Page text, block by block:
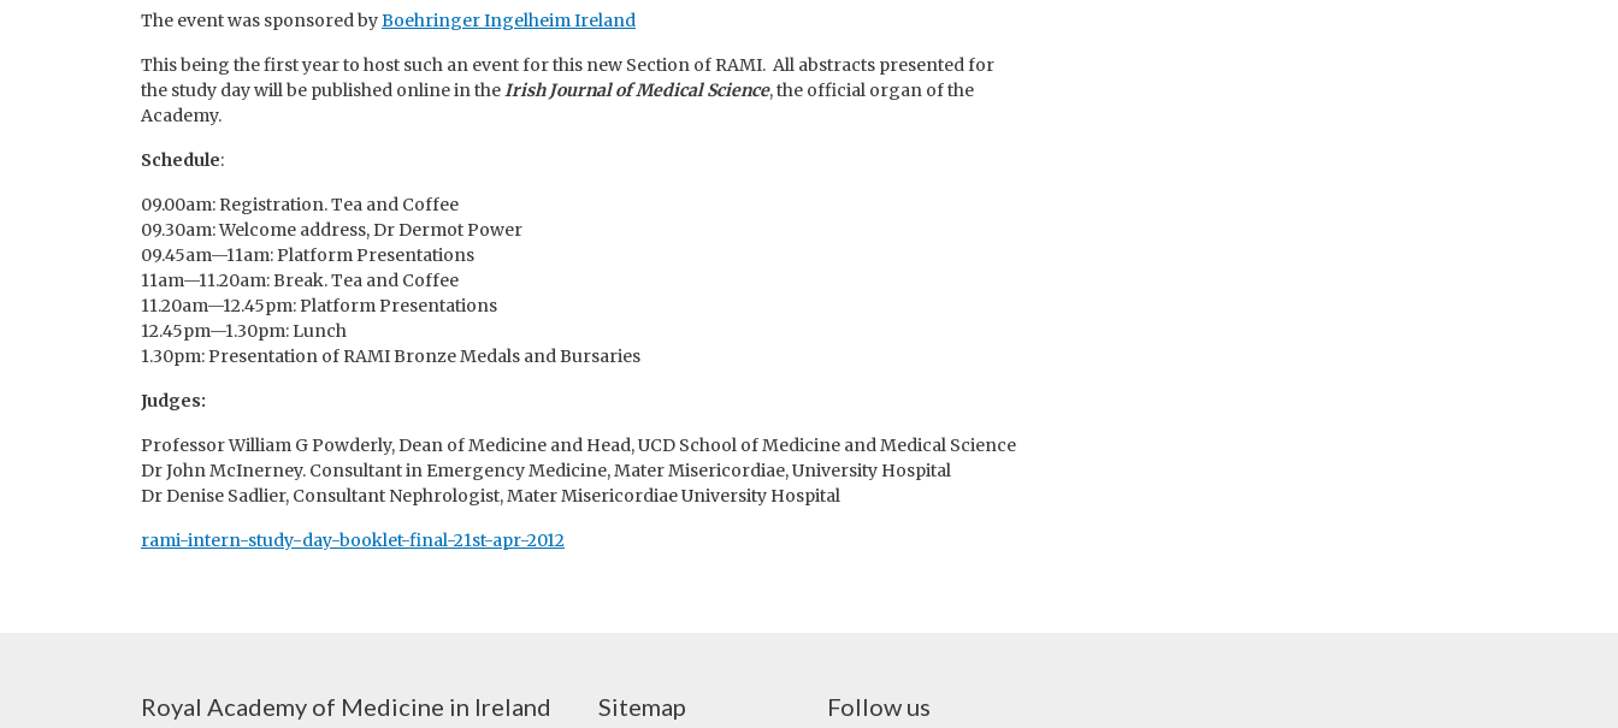
The event was sponsored byBoehringer Ingelheim Ireland
This being the first year to host such an event for this new Section of RAMI. All abstracts presented for
the study day will be published online in theIrish Journal of Medical Science, the official organ of the
Academy.
Schedule:
09.00am: Registration. Tea and Coffee
09.30am: Welcome address, Dr Dermot Power
09.45am—11am: Platform Presentations
11am—11.20am: Break. Tea and Coffee
11.20am—12.45pm: Platform Presentations
12.45pm—1.30pm: Lunch
1.30pm: Presentation of RAMI Bronze Medals and Bursaries
Judges:
Professor William G Powderly, Dean of Medicine and Head, UCD School of Medicine and Medical Science
Dr John McInerney. Consultant in Emergency Medicine, Mater Misericordiae, University Hospital
Dr Denise Sadlier, Consultant Nephrologist, Mater Misericordiae University Hospital
rami-intern-study-day-booklet-final-21st-apr-2012
Royal Academy of Medicine in Ireland Sitemap Follow us